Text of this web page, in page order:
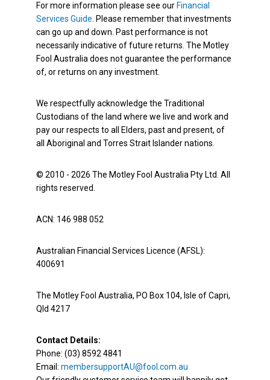
For more information please see our Financial
Services Guide. Please remember that investments
can go up and down. Past performance is not
necessarily indicative of future returns. The Motley
Fool Australia does not guarantee the performance
of, or returns on any investment.
We respectfully acknowledge the Traditional
Custodians of the land where we live and work and
pay our respects to all Elders, past and present, of
all Aboriginal and Torres Strait Islander nations.
© 2010 - 2026 The Motley Fool Australia Pty Ltd. All
rights reserved.
ACN: 146 988 052
Australian Financial Services Licence (AFSL):
400691
The Motley Fool Australia, PO Box 104, Isle of Capri,
Qld 4217
Contact Details:
Phone: (03) 8592 4841
Email: membersupportAU@fool.com.au